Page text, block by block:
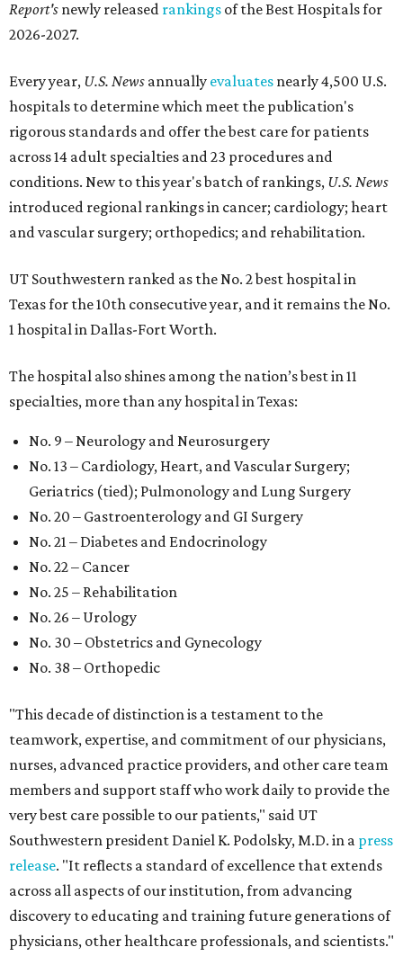
Report's newly released rankings of the Best Hospitals for
2026-2027.
Every year, U.S. News annually evaluates nearly 4,500 U.S.
hospitals to determine which meet the publication's
rigorous standards and offer the best care for patients
across 14 adult specialties and 23 procedures and
conditions. New to this year's batch of rankings, U.S. News
introduced regional rankings in cancer; cardiology; heart
and vascular surgery; orthopedics; and rehabilitation.
UT Southwestern ranked as the No. 2best hospital in
Texas for the 10th consecutive year, and it remains the No.
1 hospital in Dallas-Fort Worth.
The hospital also shines among the nation’s best in 11
specialties, more than any hospital in Texas:
No. 9 – Neurology and Neurosurgery
No. 13 – Cardiology, Heart, and Vascular Surgery;
Geriatrics (tied); Pulmonology and Lung Surgery
No. 20 – Gastroenterology and GI Surgery
No. 21 – Diabetes and Endocrinology
No. 22 – Cancer
No. 25 – Rehabilitation
No. 26 – Urology
No. 30 – Obstetrics and Gynecology
No. 38 – Orthopedic
"This decade of distinction is a testament to the
teamwork, expertise, and commitment of our physicians,
nurses, advanced practice providers, and other care team
members and support staff who work daily to provide the
very best care possible to our patients," said UT
Southwestern president Daniel K. Podolsky, M.D. in a press
release. "It reflects a standard of excellence that extends
across all aspects of our institution, from advancing
discovery to educating and training future generations of
physicians, other healthcare professionals, and scientists."